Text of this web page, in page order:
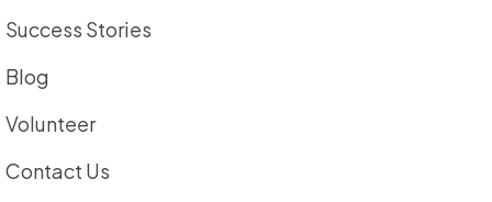
Success Stories
Blog
Volunteer
Contact Us